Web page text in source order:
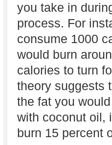
you take in
process. For
consume 1000
would burn
calories to turn
theory suggests
the fat you
with coconut oil,
burn 15 percent